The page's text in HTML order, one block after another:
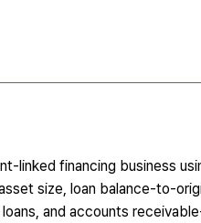
linked financing business
size, loan balance-to-
and accounts